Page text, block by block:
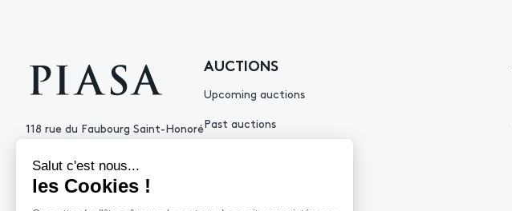
118 rue du Faubourg Saint-Honoré
+33 (0)1 53 34 10
contact@piasa.fr
AUCTIONS
Upcoming auctions
Past auctions